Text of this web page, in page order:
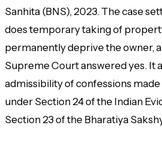
Sanhita (BNS), 2023. The case
doestemporarytaking of
permanently deprive the owner,
Supreme Court answered yes. It
admissibility of confessions
under Section 24 of the Indian
Section 23 of the Bharatiya